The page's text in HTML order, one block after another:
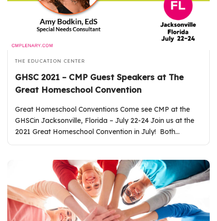
THE EDUCATION CENTER
GHSC 2021 – CMP Guest Speakers at The
Great Homeschool Convention
Great Homeschool Conventions Come see CMP at the
GHSCin Jacksonville, Florida – July 22-24 Join us at the
2021 Great Homeschool Convention in July! Both…